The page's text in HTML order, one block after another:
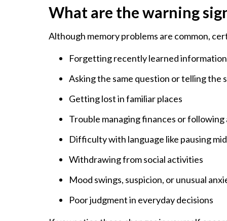
What are the warning
Although memory problems are common,
Forgetting recently learned
Asking the same question or telling the
Getting lost in familiar places
Trouble managing finances or following
Difficulty with language like pausing
Withdrawing from social activities
Mood swings, suspicion, or unusual
Poor judgment in everyday decisions